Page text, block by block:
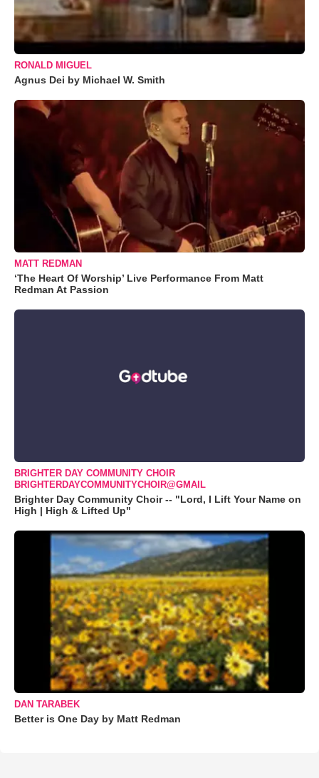
RONALD MIGUEL
Agnus Dei by Michael W. Smith
MATT REDMAN
‘The Heart Of Worship’ Live Performance From Matt
Redman At Passion
BRIGHTER DAY COMMUNITY CHOIR
BRIGHTERDAYCOMMUNITYCHOIR@GMAIL
Brighter Day Community Choir -- "Lord, I Lift Your Name on
High | High & Lifted Up"
DAN TARABEK
Better is One Day by Matt Redman